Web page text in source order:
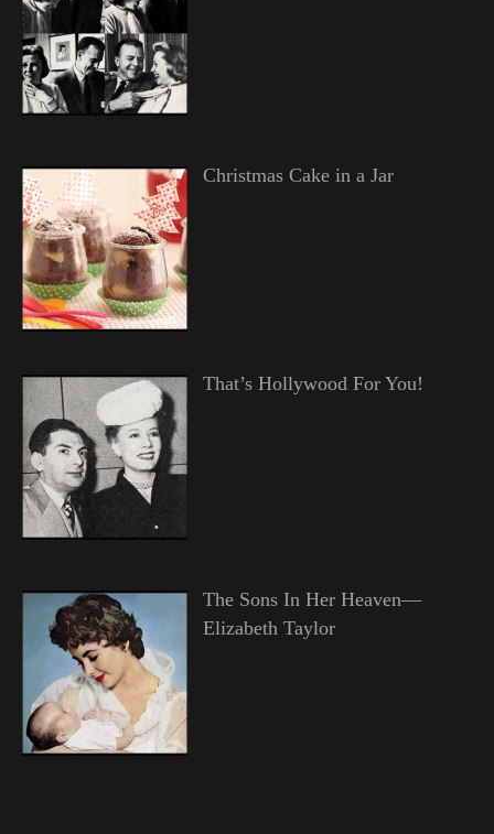
Christmas Cake in a Jar
That’s Hollywood For You!
The Sons In Her Heaven—
Elizabeth Taylor